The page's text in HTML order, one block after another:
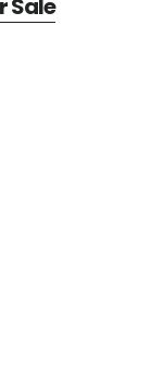
Sale